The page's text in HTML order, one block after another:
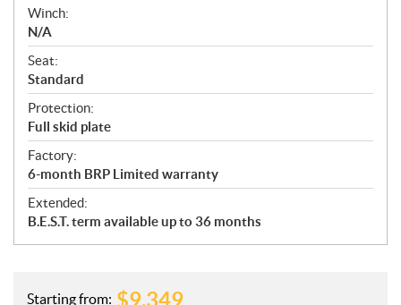
Winch:
N/A
Seat:
Standard
Protection:
Full skid plate
Factory:
6-month BRP Limited warranty
Extended:
B.E.S.T. term available up to 36 months
Starting from: